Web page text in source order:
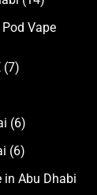
Vape
(7)
(6)
(6)
in Abu Dhabi